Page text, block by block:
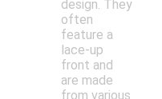
design. They
often
feature a
lace-up
front and
are made
from various